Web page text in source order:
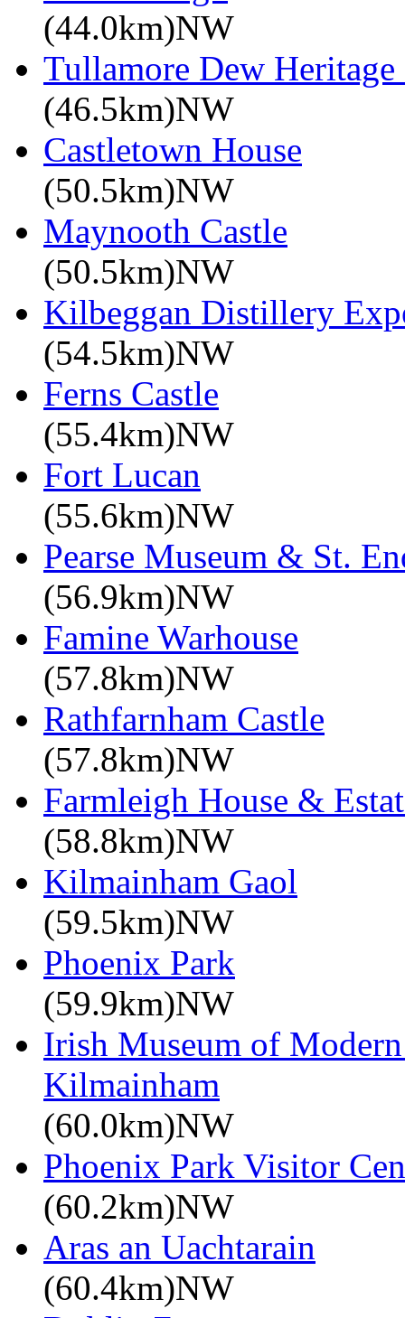
(44.0km)NW
Tullamore Dew Heritage
(46.5km)NW
Castletown House
(50.5km)NW
Maynooth Castle
(50.5km)NW
Kilbeggan Distillery
(54.5km)NW
Ferns Castle
(55.4km)NW
Fort Lucan
(55.6km)NW
Pearse Museum & St.
(56.9km)NW
Famine Warhouse
(57.8km)NW
Rathfarnham Castle
(57.8km)NW
Farmleigh House &
(58.8km)NW
Kilmainham Gaol
(59.5km)NW
Phoenix Park
(59.9km)NW
Irish Museum of
Kilmainham
(60.0km)NW
Phoenix Park Visitor
(60.2km)NW
Aras an Uachtarain
(60.4km)NW